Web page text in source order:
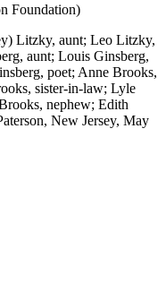
Foundation)
Litzky, aunt; Leo Litzky,
aunt; Louis Ginsberg,
poet; Anne Brooks,
sister-in-law; Lyle
nephew; Edith
New Jersey, May